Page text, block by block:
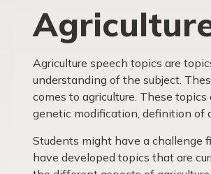
Agriculture speech topics are
understanding of the subject.
comes to agriculture. These
genetic modification, definition of
Students might have a challenge
have developed topics that are